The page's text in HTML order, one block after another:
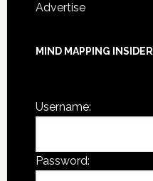
Advertise
MIND MAPPING INSIDER
Username:
Password: